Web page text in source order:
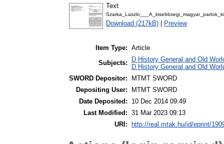
Text
Download (217kB) Preview
Item Type: Article
Subjects:
D History General and Old
D History General and Old
SWORD Depositor:
MTMT SWORD
Depositing User:
MTMT SWORD
Date Deposited:
10 Dec 2014 09:49
Last Modified: 31 Mar 2023 09:13
URI:
http://real.mtak.hu/id/eprint/